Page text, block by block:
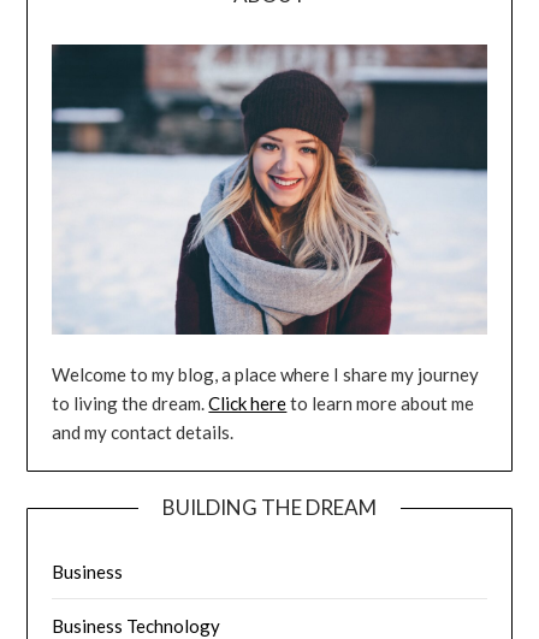
Welcome to my blog, a place where I share my journey
to living the dream.Click hereto learn more about me
and my contact details.
BUILDING THE DREAM
Business
Business Technology